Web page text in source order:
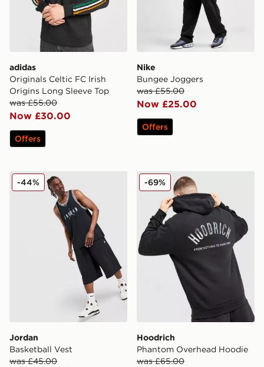
adidas
Originals Celtic FC Irish
Origins Long Sleeve Top
was £55.00
Now £30.00
Offers
Nike
Bungee Joggers
was £55.00
Now £25.00
Offers
Jordan Basketball Vest
Jordan
Basketball Vest
was £45.00
-44% Hoodrich Phantom
Hoodrich
Phantom Overhead Hoodie
was £65.00
-69%